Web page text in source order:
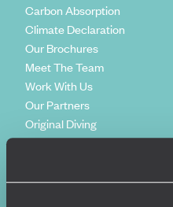
Carbon Absorption
Climate Declaration
Our Brochures
Meet The Team
Work With Us
Our Partners
Original Diving
Extraordinary Journeys
Voyageurs du Monde